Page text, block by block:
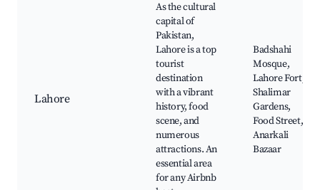
Lahore
As the cultural
capital of
Pakistan,
Lahore is a top
tourist
destination
with a vibrant
history, food
scene, and
numerous
attractions. An
essential area
for any Airbnb
Badshahi
Mosque,
Lahore Fort,
Shalimar
Gardens,
Food Street,
Anarkali
Bazaar